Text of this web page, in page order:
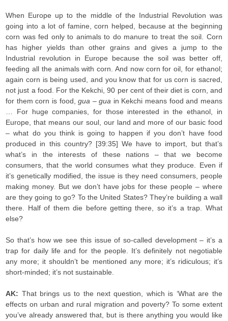
When Europe up to the middle of the Industrial Revolution was
going into a lot of famine, corn helped, because at the beginning
corn was fed only to animals to do manure to treat the soil. Corn
has higher yields than other grains and gives a jump to the
Industrial revolution in Europe because the soil was better off,
feeding all the animals with corn. And now corn for oil, for ethanol;
again corn is being used, and you know that for us corn is sacred,
not just a food. For the Kekchi, 90 per cent of their diet is corn, and
for them corn is food,gua –gua in Kekchi means food and means
… For huge companies, for those interested in the ethanol, in
Europe, that means our soul, our land and more of our basic food
– what do you think is going to happen if you don’t have food
produced in this country? [39:35] We have to import, but that’s
what’s in the interests of these nations – that we become
consumers, that the world consumes what they produce. Even if
it’s genetically modified, the issue is they need consumers, people
making money. But we don’t have jobs for these people – where
are they going to go? To the United States? They’re building a wall
there. Half of them die before getting there, so it’s a trap. What
else?
So that’s how we see this issue of so-called development – it’s a
trap for daily life and for the people. It’s definitely not negotiable
any more; it shouldn’t be mentioned any more; it’s ridiculous; it’s
short-minded; it’s not sustainable.
AK: That brings us to the next question, which is ‘What are the
effects on urban and rural migration and poverty? To some extent
you’ve already answered that, but is there anything you would like